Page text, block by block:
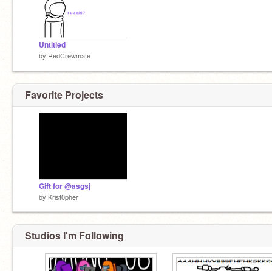
Untitled
by RedCrewmate
Favorite Projects
Gift for @asgsj
by Krist0pher
Studios I'm Following